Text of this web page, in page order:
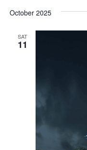
October 2025
SAT
11